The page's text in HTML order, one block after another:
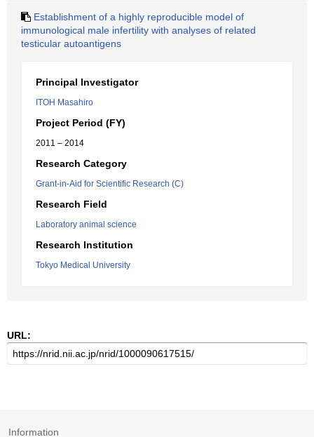
Establishment of a highly reproducible model of
immunological male infertility with analyses of related
testicular autoantigens
Principal Investigator
ITOH Masahiro
Project Period (FY)
2011 – 2014
Research Category
Grant-in-Aid for Scientific Research (C)
Research Field
Laboratory animal science
Research Institution
Tokyo Medical University
URL:
Information